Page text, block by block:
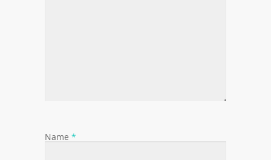
Name *